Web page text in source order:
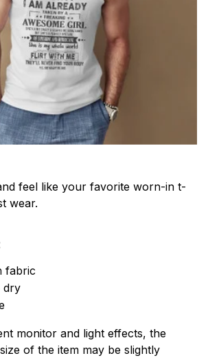
feel like your favorite worn-in t-
wear.
fabric
dry
monitor and light effects, the
of the item may be slightly